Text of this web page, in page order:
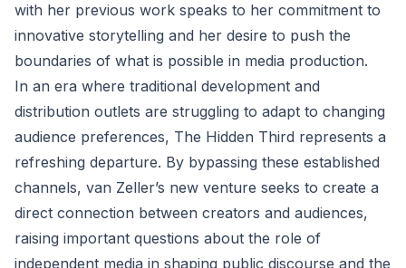
with her previous work speaks to her commitment to
innovative storytelling and her desire to push the
boundaries of what is possible in media production.
In an era where traditional development and
distribution outlets are struggling to adapt to changing
audience preferences, The Hidden Third represents a
refreshing departure. By bypassing these established
channels, van Zeller’s new venture seeks to create a
direct connection between creators and audiences,
raising important questions about the role of
independent media in shaping public discourse and the